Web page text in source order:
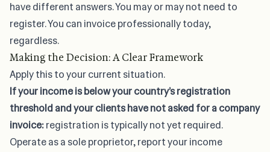
have different answers. You may or may not need to
register. You can invoice professionally today,
regardless.
Making the Decision: A Clear Framework
Apply this to your current situation.
If your income is below your country’s registration
threshold and your clients have not asked for a company
invoice:registration is typically not yet required.
Operate as a sole proprietor, report your income